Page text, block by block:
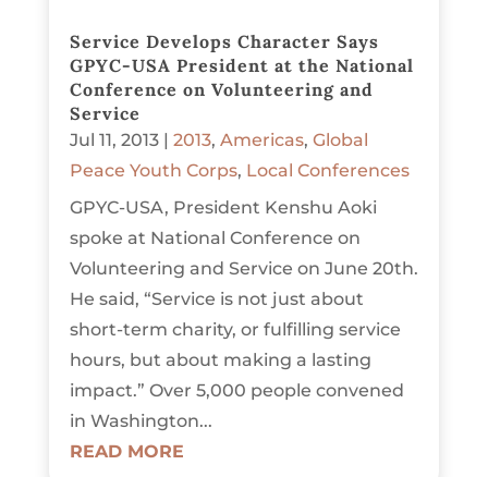
Service Develops Character Says
GPYC-USA President at the National
Conference on Volunteering and
Service
Jul 11, 2013| 2013, Americas, Global
Peace Youth Corps, Local Conferences
GPYC-USA, President Kenshu Aoki
spoke at National Conference on
Volunteering and Service on June 20th.
He said, “Service is not just about
short-term charity, or fulfilling service
hours, but about making a lasting
impact.” Over 5,000 people convened
in Washington...
READ MORE